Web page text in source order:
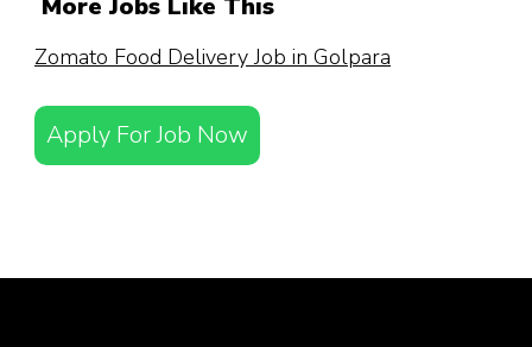
Zomato Food Delivery Job in Golpara
Apply For Job Now